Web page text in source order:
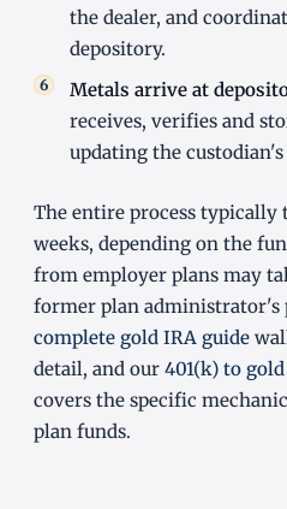
the dealer, and
depository.
Metals arrive at
receives, verifies and
updating the custodian's
The entire process typically
weeks, depending on the
from employer plans may
former plan administrator's
complete gold IRA guide
detail, and our 401(k) to
covers the specific
plan funds.